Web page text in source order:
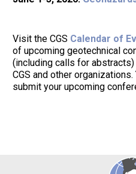
Visit the CGS Calendar of
of upcoming geotechnical
(including calls for
CGS and other organizations.
submit your upcoming